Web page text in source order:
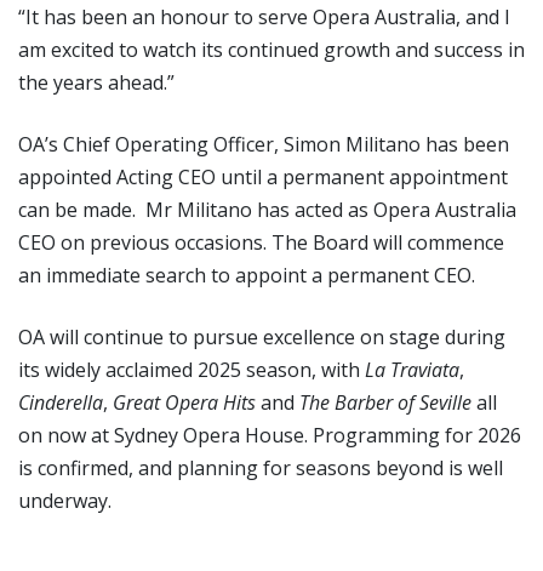
“It has been an honour to serve Opera Australia, and I
am excited to watch its continued growth and success in
the years ahead.”
OA’s Chief Operating Officer, Simon Militano has been
appointed Acting CEO until a permanent appointment
can be made. Mr Militano has acted as Opera Australia
CEO on previous occasions. The Board will commence
an immediate search to appoint a permanent CEO.
OA will continue to pursue excellence on stage during
its widely acclaimed 2025 season, with La Traviata,
Cinderella, Great Opera Hitsand The Barber of Sevilleall
on now at Sydney Opera House. Programming for 2026
is confirmed, and planning for seasons beyond is well
underway.